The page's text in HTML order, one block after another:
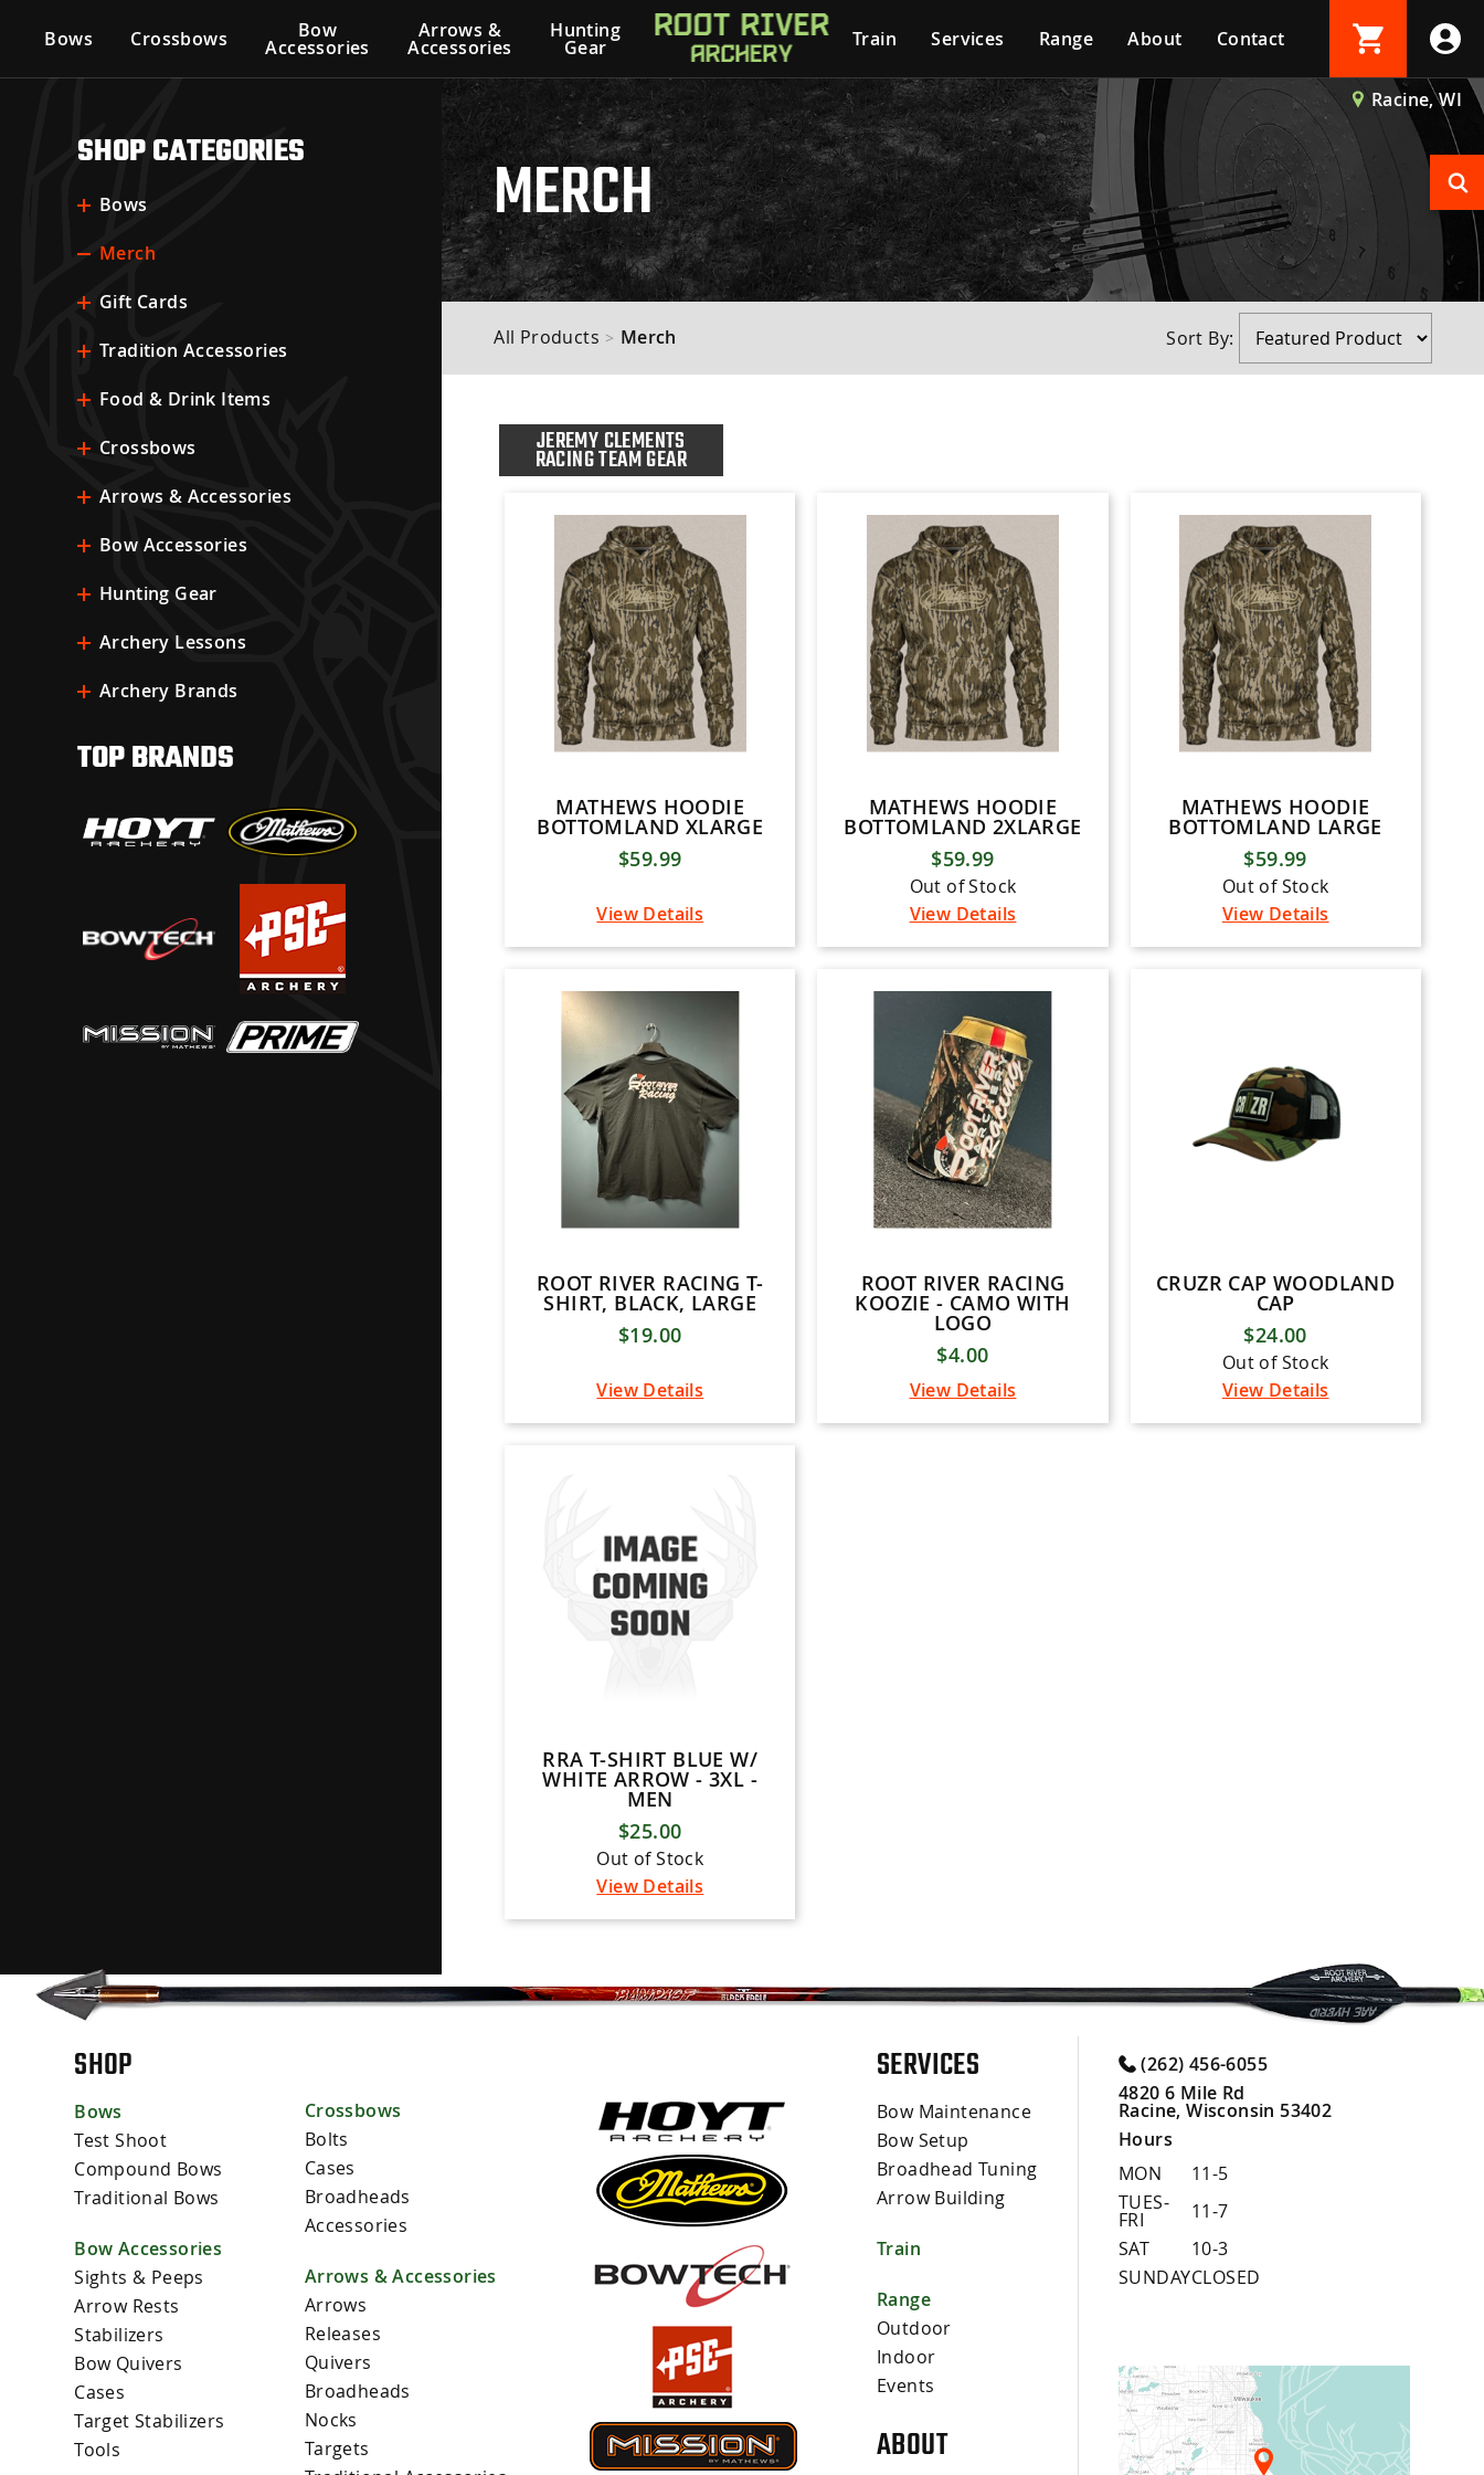
Bows Crossbows Bow
Accessories
Arrows &
Accessories
Hunting
Gear Train Services Range About Contact
Racine, WI
Login
Create Account
SHOP CATEGORIES
Bows
Merch
Gift Cards
Tradition Accessories
Food & Drink Items
Crossbows
Arrows & Accessories
Bow Accessories
Hunting Gear
Archery Lessons
Archery Brands
TOP BRANDS
MERCH
All Products > Merch Sort By:
JEREMY CLEMENTS
RACING TEAM GEAR
MATHEWS HOODIE
BOTTOMLAND XLARGE
$59.99
View Details
MATHEWS HOODIE
BOTTOMLAND 2XLARGE
$59.99
Out of Stock
View Details
MATHEWS HOODIE
BOTTOMLAND LARGE
$59.99
Out of Stock
View Details
ROOT RIVER RACING T-
SHIRT, BLACK, LARGE
$19.00
View Details
ROOT RIVER RACING
KOOZIE - CAMO WITH
LOGO
$4.00
View Details
CRUZR CAP WOODLAND
CAP
$24.00
Out of Stock
View Details
RRA T-SHIRT BLUE W/
WHITE ARROW - 3XL -
MEN
$25.00
Out of Stock
View Details
SHOP
Bows
Test Shoot
Compound Bows
Traditional Bows
Bow Accessories
Sights & Peeps
Arrow Rests
Stabilizers
Bow Quivers
Cases
Target Stabilizers
Tools
Crossbows
Bolts
Cases
Broadheads
Accessories
Arrows & Accessories
Arrows
Releases
Quivers
Broadheads
Nocks
Targets
SERVICES
Bow Maintenance
Bow Setup
Broadhead Tuning
Arrow Building
Train
Range
Outdoor
Indoor
Events
ABOUT
(262) 456-6055
4820 6 Mile Rd
Racine, Wisconsin 53402
Hours
MON
11-5
TUES-
FRI
11-7
SAT
10-3
SUNDAYCLOSED